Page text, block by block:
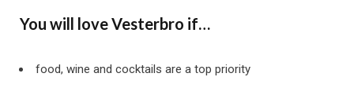
You will love Vesterbro if…
food, wine and cocktails are a top priority